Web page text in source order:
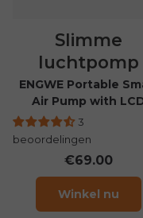
Slimme
luchtpomp
ENGWE Portable
Air Pump with
Display
3
beoordelingen
€69.00
Winkel nu